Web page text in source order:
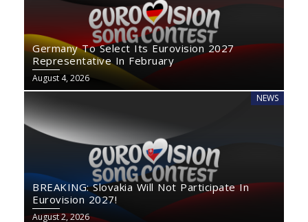
Germany To Select Its Eurovision 2027
Representative In February
August 4, 2026
NEWS
BREAKING: Slovakia Will Not Participate In
Eurovision 2027!
August 2, 2026